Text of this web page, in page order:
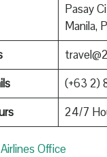
Pasay
Manila,
(+63 2)
24/7
Office